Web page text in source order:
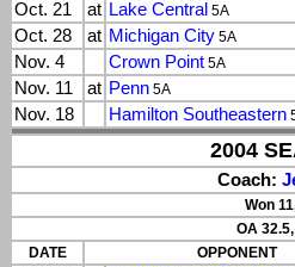
Oct. 21
at Lake Central 5A
Oct. 28
at Michigan City 5A
Nov. 4
Crown Point 5A
Nov. 11
at Penn 5A
Nov. 18
Hamilton Southeastern
2004
Coach:
Won
OA
DATE
OPPONENT